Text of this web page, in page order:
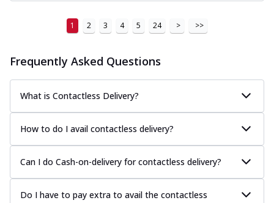
1 2 3 4 5 24 > >>
Frequently Asked Questions
What is Contactless Delivery?
How to do I avail contactless delivery?
Can I do Cash-on-delivery for contactless delivery?
Do I have to pay extra to avail the contactless